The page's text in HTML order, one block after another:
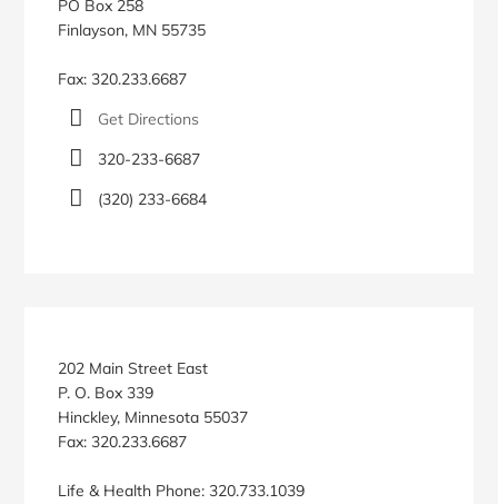
PO Box 258
Finlayson, MN 55735
Fax: 320.233.6687
Get Directions
320-233-6687
(320) 233-6684
202 Main Street East
P. O. Box 339
Hinckley, Minnesota 55037
Fax: 320.233.6687
Life & Health Phone: 320.733.1039